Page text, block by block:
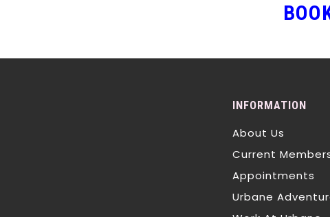
INFORMATION
About Us
Current
Appointments
Urbane